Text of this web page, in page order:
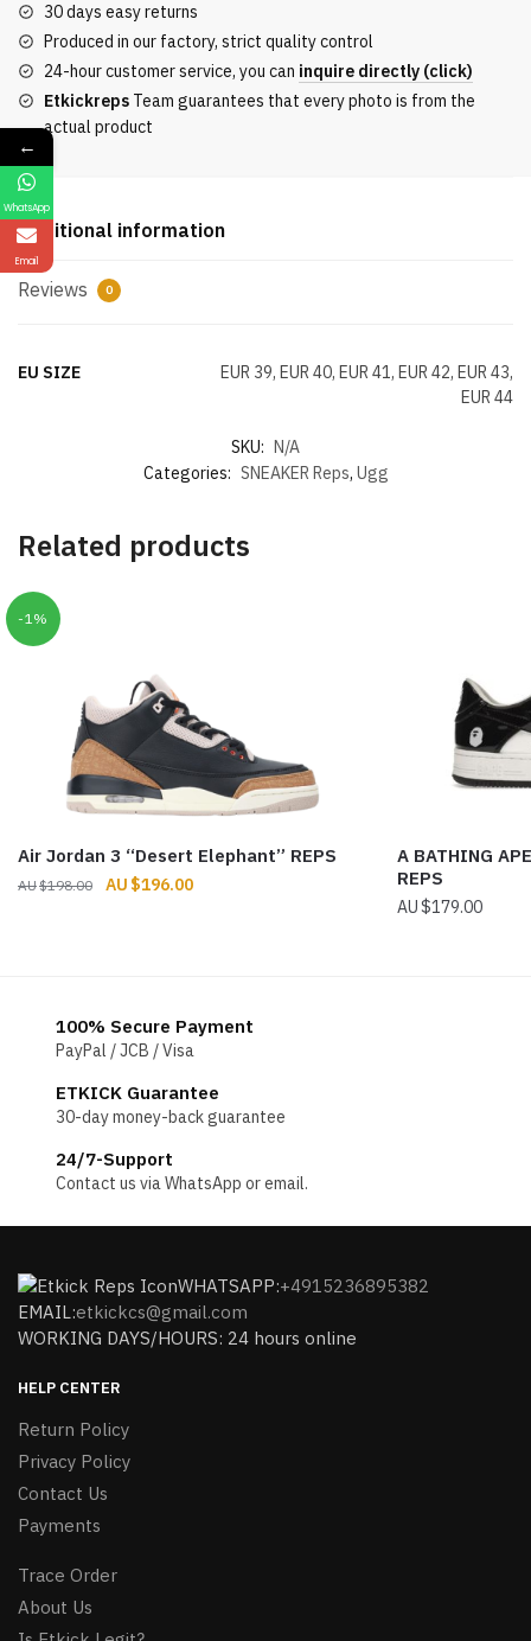
Overseas
Version
In
Blue
quantity
30 days easy returns
Produced in our factory, strict quality control
24-hour customer service, you can inquire directly (click)
Etkickreps Team guarantees that every photo is from the
actual product
Additional information
Reviews 0
EU SIZE
EUR 39, EUR 40, EUR 41, EUR 42, EUR 43,
EUR 44
SKU: N/A
Categories: SNEAKER Reps, Ugg
Related products
-1%
Air Jordan 3 “Desert Elephant” REPS
$198.00
Original
$196.00Current
A BATHING
REPS
$179.00
100% Secure Payment
PayPal / JCB / Visa
ETKICK Guarantee
30-day money-back guarantee
24/7-Support
Contact us via WhatsApp or email.
WHATSAPP:+4915236895382
EMAIL:etkickcs@gmail.com
WORKING DAYS/HOURS: 24 hours online
HELP CENTER
Return Policy
Privacy Policy
Contact Us
Payments
Trace Order
About Us
←
WhatsApp
Email